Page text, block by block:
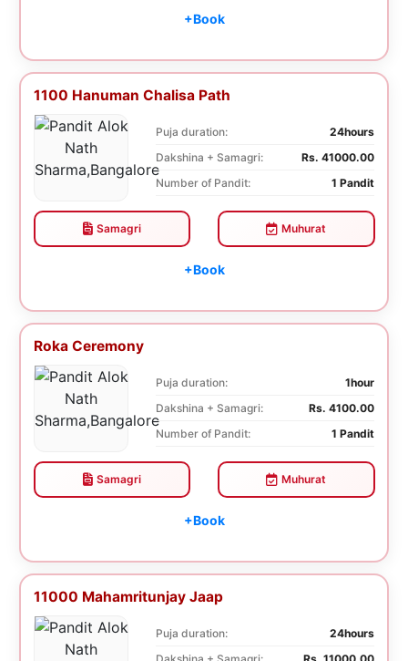
+Book
1100 Hanuman Chalisa Path
Puja duration:
24hours
Dakshina + Samagri:
Rs. 41000.00
Number of Pandit:
1 Pandit
Samagri Muhurat
+Book
Roka Ceremony
Puja duration:
1hour
Dakshina + Samagri:
Rs. 4100.00
Number of Pandit:
1 Pandit
Samagri Muhurat
+Book
11000 Mahamritunjay Jaap
Puja duration:
24hours